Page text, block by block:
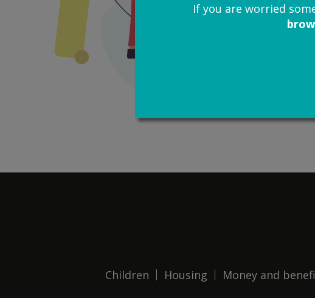
If you are worried
Children Housing Money and